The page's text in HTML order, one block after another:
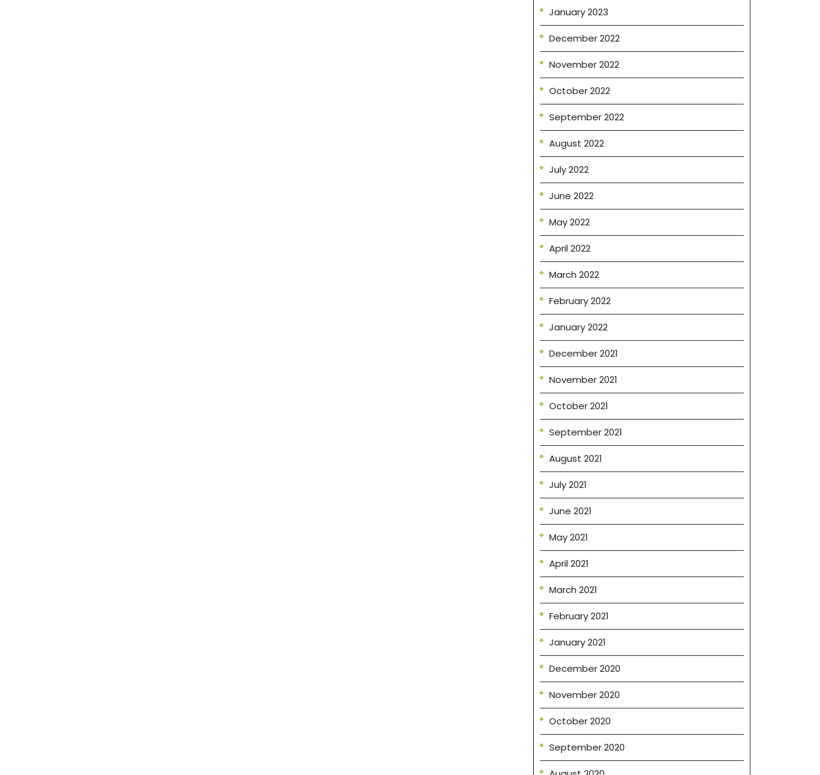
January 2023
December 2022
November 2022
October 2022
September 2022
August 2022
July 2022
June 2022
May 2022
April 2022
March 2022
February 2022
January 2022
December 2021
November 2021
October 2021
September 2021
August 2021
July 2021
June 2021
May 2021
April 2021
March 2021
February 2021
January 2021
December 2020
November 2020
October 2020
September 2020